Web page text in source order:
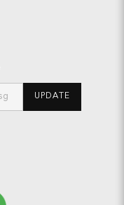
UPDATE